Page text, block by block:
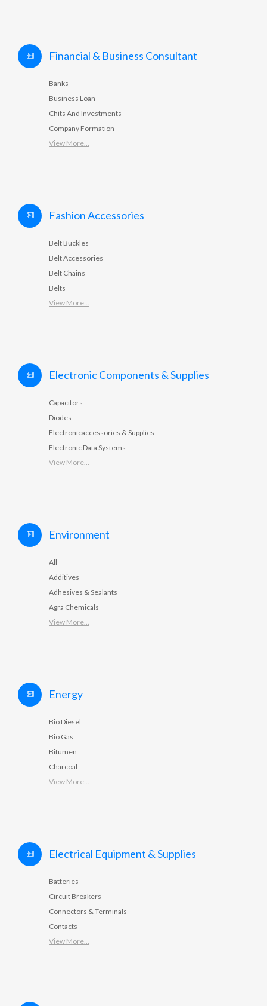
Financial & Business Consultant
Banks
Business Loan
Chits And Investments
Company Formation
View More...
Fashion Accessories
Belt Buckles
Belt Accessories
Belt Chains
Belts
View More...
Electronic Components & Supplies
Capacitors
Diodes
Electronicaccessories & Supplies
Electronic Data Systems
View More...
Environment
All
Additives
Adhesives & Sealants
Agra Chemicals
View More...
Energy
Bio Diesel
Bio Gas
Bitumen
Charcoal
View More...
Electrical Equipment & Supplies
Batteries
Circuit Breakers
Connectors & Terminals
Contacts
View More...